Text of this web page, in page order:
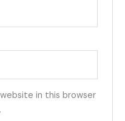
in this browser